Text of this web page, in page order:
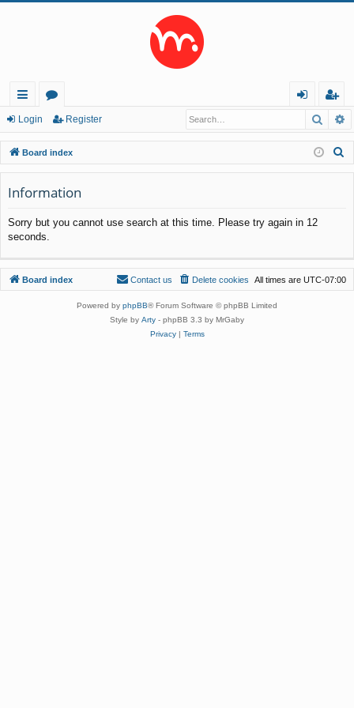
ui
ck
lin
ks
or
u
m
s
in
eg
ist
er
Login Register
Board index
Information
Sorry but you cannot use search at this time. Please try again in 12
seconds.
Board index All times are UTC-07:00
Delete cookies
Contact us
Powered by phpBB® Forum Software © phpBB Limited
Style by Arty - phpBB 3.3 by MrGaby
Privacy| Terms